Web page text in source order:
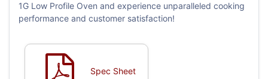
1G Low Profile Oven and experience unparalleled cooking
performance and customer satisfaction!
Spec Sheet